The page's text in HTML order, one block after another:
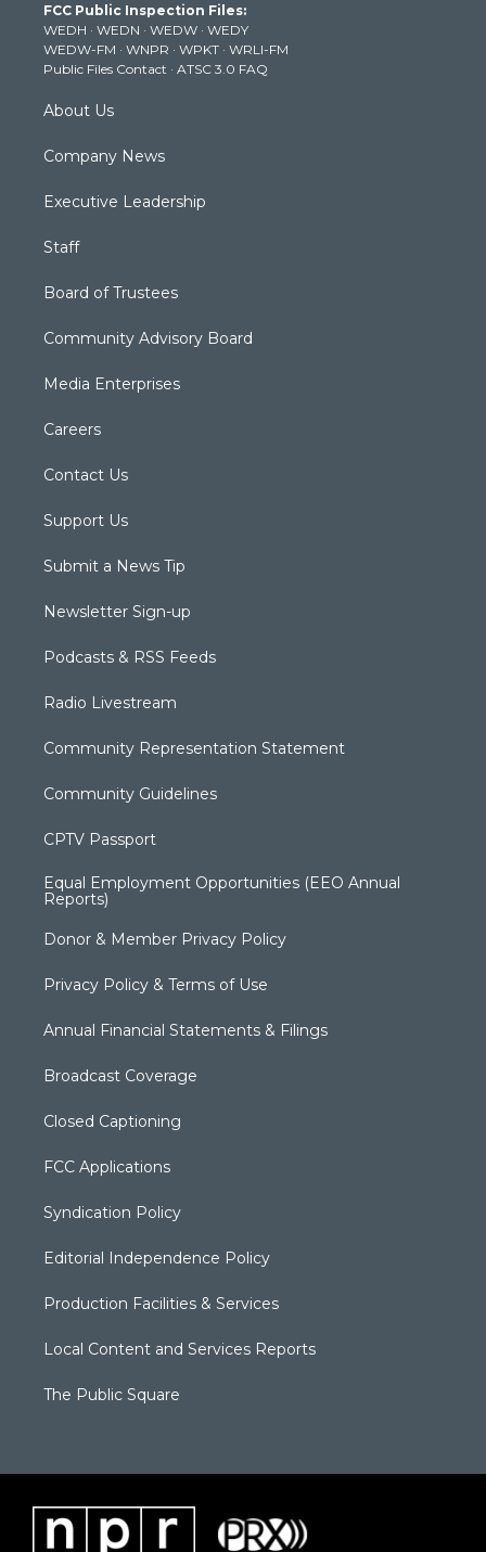
e
r
g
r
a
m
b
e
k
FCC Public Inspection Files:
WEDH · WEDN · WEDW · WEDY
WEDW-FM · WNPR · WPKT · WRLI-FM
Public Files Contact · ATSC 3.0 FAQ
About Us
Company News
Executive Leadership
Staff
Board of Trustees
Community Advisory Board
Media Enterprises
Careers
Contact Us
Support Us
Submit a News Tip
Newsletter Sign-up
Podcasts & RSS Feeds
Radio Livestream
Community Representation Statement
Community Guidelines
CPTV Passport
Equal Employment Opportunities (EEO Annual
Reports)
Donor & Member Privacy Policy
Privacy Policy & Terms of Use
Annual Financial Statements & Filings
Broadcast Coverage
Closed Captioning
FCC Applications
Syndication Policy
Editorial Independence Policy
Production Facilities & Services
Local Content and Services Reports
The Public Square